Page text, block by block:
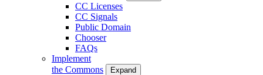
CC Licenses
CC Signals
Public Domain
Chooser
FAQs
Implement
the Commons
Expand